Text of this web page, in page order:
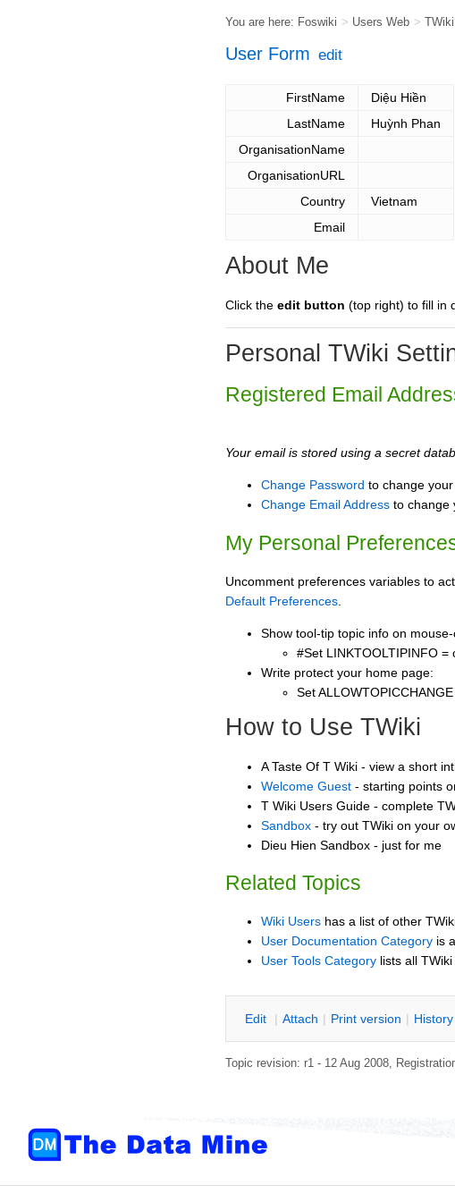
You are here: Foswiki > Users Web >
User Form edit
FirstName
Diệu Hiền
LastName
Huỳnh Phan
OrganisationName
OrganisationURL
Country
Vietnam
Email
About Me
Click the edit button (top right) to fill in
Personal TWiki
Registered Email
Your email is stored using a secret
Change Password to change
Change Email Address to change
My Personal
Uncomment preferences variables to
Default Preferences
Show tool-tip topic info on
#Set LINKTOOLTIPINFO =
Write protect your home page:
Set
How to Use TWiki
A Taste Of T Wiki - view a short
Welcome Guest - starting points
T Wiki Users Guide - complete
Sandbox - try out TWiki on your
Dieu Hien Sandbox - just for me
Related Topics
Wiki Users has a list of other
User Documentation Category is
User Tools Category lists all
Edit | Attach | Print version | History
Topic revision: r1 - 12 Aug 2008,